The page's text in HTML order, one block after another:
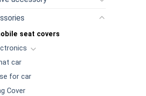
seat covers
car
for car
Cover